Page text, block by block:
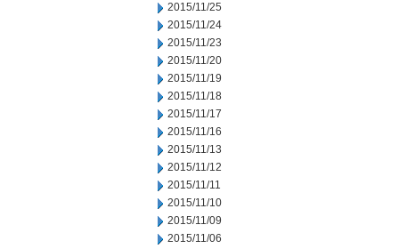
2015/11/25
2015/11/24
2015/11/23
2015/11/20
2015/11/19
2015/11/18
2015/11/17
2015/11/16
2015/11/13
2015/11/12
2015/11/11
2015/11/10
2015/11/09
2015/11/06